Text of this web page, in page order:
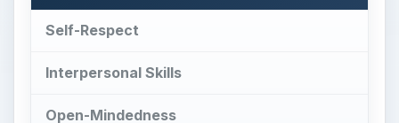
Self-Respect
Interpersonal Skills
Open-Mindedness